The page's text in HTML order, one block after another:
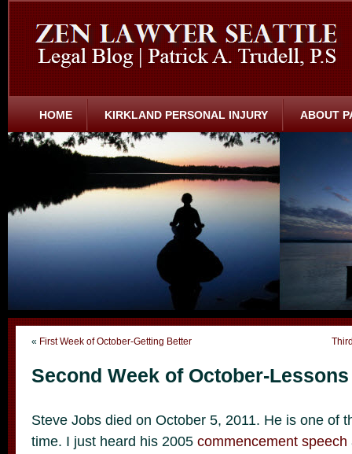
HOME KIRKLAND PERSONAL INJURY ABOUT
« First Week of October-Getting Better
Second Week of October-
Steve Jobs died on October 5, 2011. He is one of
time. I just heard his 2005 commencement speech